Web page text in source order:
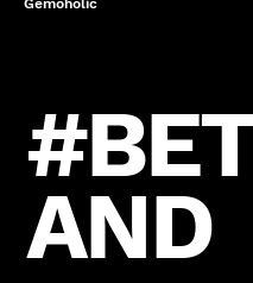
Gemoholic
AND